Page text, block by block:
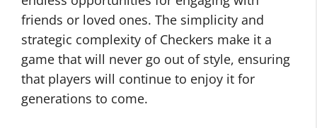
friends or loved ones. The simplicity and
strategic complexity of Checkers make it a
game that will never go out of style, ensuring
that players will continue to enjoy it for
generations to come.